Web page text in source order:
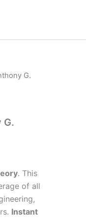
G.
G.
. This
of all
Instant